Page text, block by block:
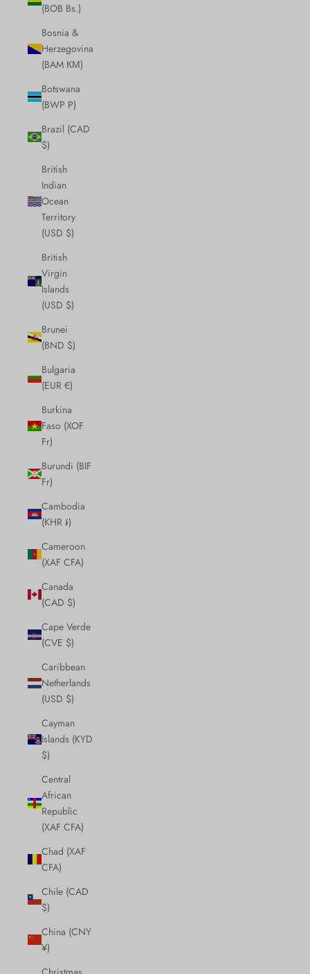
(BOB Bs.)
Bosnia &
Herzegovina
(BAM КМ)
Botswana
(BWP P)
Brazil (CAD
$)
British
Indian
Ocean
Territory
(USD $)
British
Virgin
Islands
(USD $)
Brunei
(BND $)
Bulgaria
(EUR €)
Burkina
Faso (XOF
Fr)
Burundi (BIF
Fr)
Cambodia
(KHR ៛)
Cameroon
(XAF CFA)
Canada
(CAD $)
Cape Verde
(CVE $)
Caribbean
Netherlands
(USD $)
Cayman
Islands (KYD
$)
Central
African
Republic
(XAF CFA)
Chad (XAF
CFA)
Chile (CAD
$)
China (CNY
¥)